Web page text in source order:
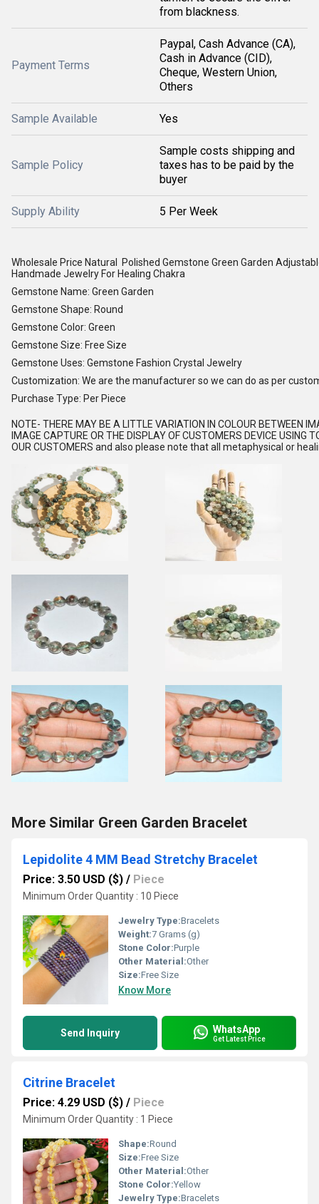
from blackness.
Payment Terms
Paypal, Cash Advance (CA),
Cash in Advance (CID),
Cheque, Western Union,
Others
Sample Available Yes
Sample Policy
Sample costs shipping and
taxes has to be paid by the
buyer
Supply Ability 5 Per Week
Wholesale Price Natural Polished Gemstone Green Garden
Handmade Jewelry For Healing Chakra
Gemstone Name: Green Garden
Gemstone Shape: Round
Gemstone Color: Green
Gemstone Size: Free Size
Gemstone Uses: Gemstone Fashion Crystal Jewelry
Customization: We are the manufacturer so we can do as per
Purchase Type: Per Piece
NOTE- THERE MAY BE A LITTLE VARIATION IN COLOUR BETWEEN
IMAGE CAPTURE OR THE DISPLAY OF CUSTOMERS DEVICE USING
OUR CUSTOMERS and also please note that all metaphysical or
More Similar Green Garden Bracelet
Lepidolite 4 MM Bead Stretchy Bracelet
Price: 3.50 USD ($) / Piece
Minimum Order Quantity : 10 Piece
Jewelry Type:Bracelets
Weight:7 Grams (g)
Stone Color:Purple
Other Material:Other
Size:Free Size
Know More
Send Inquiry WhatsApp
Get Latest Price
Citrine Bracelet
Price: 4.29 USD ($) / Piece
Minimum Order Quantity : 1 Piece
Shape:Round
Size:Free Size
Other Material:Other
Stone Color:Yellow
Jewelry Type:Bracelets